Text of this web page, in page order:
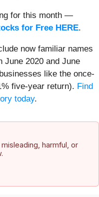
for this month —
for Free HERE.
now familiar names
June 2020 and June
like the once-
five-year return). Find
today.
harmful, or